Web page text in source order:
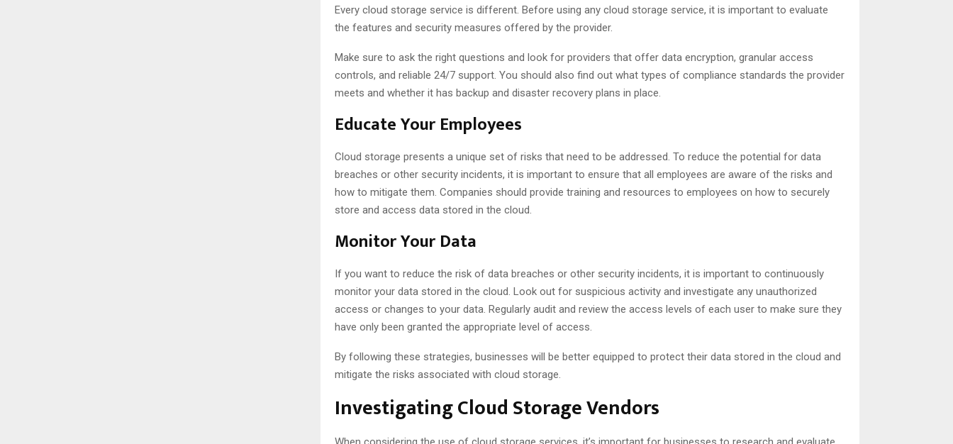
Every cloud storage service is different. Before using any cloud storage service, it is important to evaluate
the features and security measures offered by the provider.
Make sure to ask the right questions and look for providers that offer data encryption, granular access
controls, and reliable 24/7 support. You should also find out what types of compliance standards the provider
meets and whether it has backup and disaster recovery plans in place.
Educate Your Employees
Cloud storage presents a unique set of risks that need to be addressed. To reduce the potential for data
breaches or other security incidents, it is important to ensure that all employees are aware of the risks and
how to mitigate them. Companies should provide training and resources to employees on how to securely
store and access data stored in the cloud.
Monitor Your Data
If you want to reduce the risk of data breaches or other security incidents, it is important to continuously
monitor your data stored in the cloud. Look out for suspicious activity and investigate any unauthorized
access or changes to your data. Regularly audit and review the access levels of each user to make sure they
have only been granted the appropriate level of access.
By following these strategies, businesses will be better equipped to protect their data stored in the cloud and
mitigate the risks associated with cloud storage.
Investigating Cloud Storage Vendors